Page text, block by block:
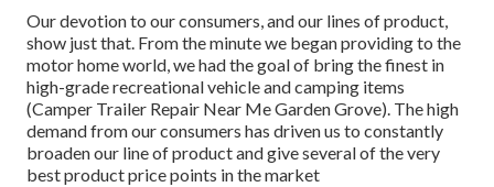
Our devotion to our consumers, and our lines of product,
show just that. From the minute we began providing to the
motor home world, we had the goal of bring the finest in
high-grade recreational vehicle and camping items
(Camper Trailer Repair Near Me Garden Grove). The high
demand from our consumers has driven us to constantly
broaden our line of product and give several of the very
best product price points in the market